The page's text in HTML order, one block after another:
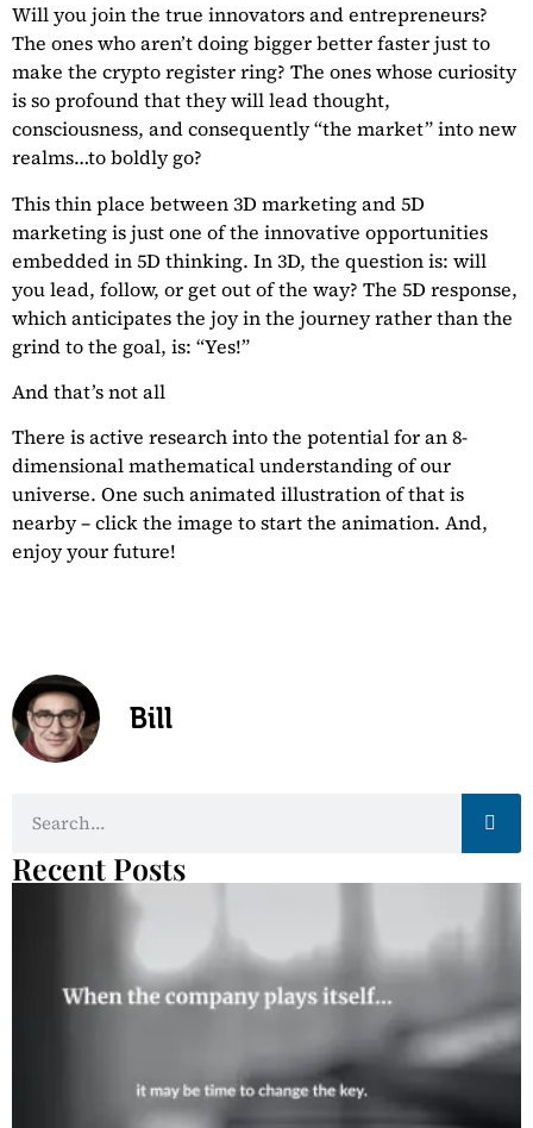
Will you join the true innovators and entrepreneurs?
The ones who aren’t doing bigger better faster just to
make the crypto register ring? The ones whose curiosity
is so profound that they will lead thought,
consciousness, and consequently “the market” into new
realms…to boldly go?
This thin place between 3D marketing and 5D
marketing is just one of the innovative opportunities
embedded in 5D thinking. In 3D, the question is: will
you lead, follow, or get out of the way? The 5D response,
which anticipates the joy in the journey rather than the
grind to the goal, is: “Yes!”
And that’s not all
There is active research into the potential for an 8-
dimensional mathematical understanding of our
universe. One such animated illustration of that is
nearby – click the image to start the animation. And,
enjoy your future!
Bill
Recent Posts